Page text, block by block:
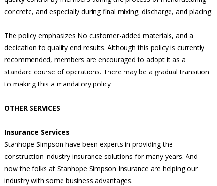
concrete, and especially during final mixing, discharge, and placing.
The policy emphasizes No customer-added materials, and a
dedication to quality end results. Although this policy is currently
recommended, members are encouraged to adopt it as a
standard course of operations. There may be a gradual transition
to making this a mandatory policy.
OTHER SERVICES
Insurance Services
Stanhope Simpson have been experts in providing the
construction industry insurance solutions for many years. And
now the folks at Stanhope Simpson Insurance are helping our
industry with some business advantages.